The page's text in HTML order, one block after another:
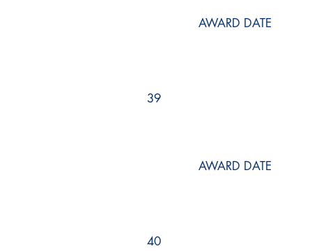
AWARD DATE
39
AWARD DATE
40